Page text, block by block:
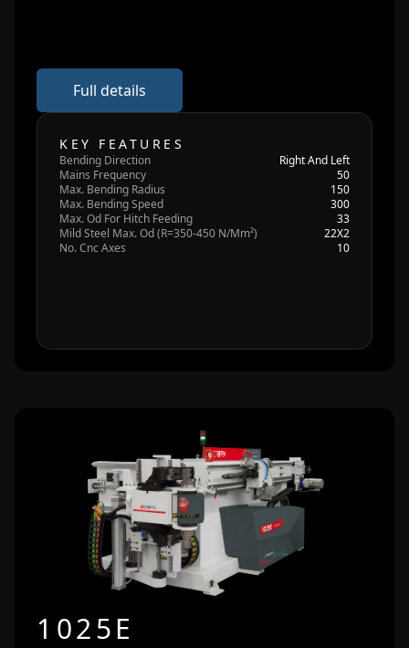
Full details
KEY FEATURES
Bending Direction
Right And Left
Mains Frequency
50
Max. Bending Radius
150
Max. Bending Speed
300
Max. Od For Hitch Feeding
33
Mild Steel Max. Od (R=350-450 N/Mm²)
22X2
No. Cnc Axes
10
1025E